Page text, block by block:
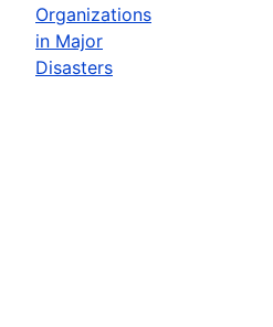
Organizations
in Major
Disasters